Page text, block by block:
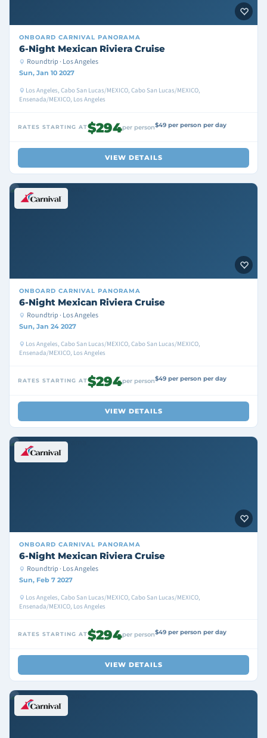
ONBOARD CARNIVAL PANORAMA
6-Night Mexican Riviera Cruise
Roundtrip · Los Angeles
Sun, Jan 10 2027
Los Angeles, Cabo San Lucas/MEXICO, Cabo San Lucas/MEXICO,
Ensenada/MEXICO, Los Angeles
RATES STARTING AT$294per person$49 per person per day
VIEW DETAILS
ONBOARD CARNIVAL PANORAMA
6-Night Mexican Riviera Cruise
Roundtrip · Los Angeles
Sun, Jan 24 2027
Los Angeles, Cabo San Lucas/MEXICO, Cabo San Lucas/MEXICO,
Ensenada/MEXICO, Los Angeles
RATES STARTING AT$294per person$49 per person per day
VIEW DETAILS
ONBOARD CARNIVAL PANORAMA
6-Night Mexican Riviera Cruise
Roundtrip · Los Angeles
Sun, Feb 7 2027
Los Angeles, Cabo San Lucas/MEXICO, Cabo San Lucas/MEXICO,
Ensenada/MEXICO, Los Angeles
RATES STARTING AT$294per person$49 per person per day
VIEW DETAILS